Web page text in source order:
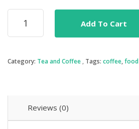
Davidoff
Cafe
-
Instant
Add To Cart
Category: Tea and Coffee Tags: coffee,food
Reviews (0)